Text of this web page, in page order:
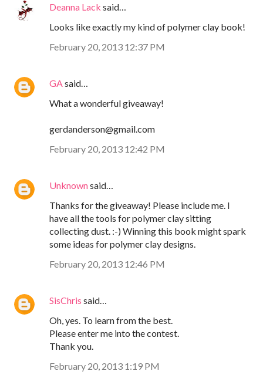
Deanna Lack said…
Looks like exactly my kind of polymer clay book!
February 20, 2013 12:37 PM
GA said…
What a wonderful giveaway!
gerdanderson@gmail.com
February 20, 2013 12:42 PM
Unknownsaid…
Thanks for the giveaway! Please include me. I
have all the tools for polymer clay sitting
collecting dust. :-) Winning this book might spark
some ideas for polymer clay designs.
February 20, 2013 12:46 PM
SisChris said…
Oh, yes. To learn from the best.
Please enter me into the contest.
Thank you.
February 20, 2013 1:19 PM